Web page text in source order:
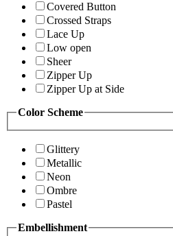
Covered Button
Crossed Straps
Lace Up
Low open
Sheer
Zipper Up
Zipper Up at Side
Color Scheme
Glittery
Metallic
Neon
Ombre
Pastel
Embellishment